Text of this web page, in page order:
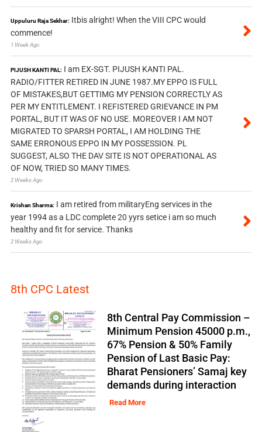
Uppuluru Raja Sekhar: Itbis alright! When the VIII CPC would
commence!
1 Week Ago
PIJUSH KANTI PAL: I am EX-SGT. PIJUSH KANTI PAL.
RADIO/FITTER RETIRED IN JUNE 1987.MY EPPO IS FULL
OF MISTAKES,BUT GETTIMG MY PENSION CORRECTLY AS
PER MY ENTITLEMENT. I REFISTERED GRIEVANCE IN PM
PORTAL, BUT IT WAS OF NO USE. MOREOVER I AM NOT
MIGRATED TO SPARSH PORTAL, I AM HOLDING THE
SAME ERRONOUS EPPO IN MY POSSESSION. PL
SUGGEST, ALSO THE DAV SITE IS NOT OPERATIONAL AS
OF NOW, TRIED SO MANY TIMES.
2 Weeks Ago
Krishan Sharma: I am retired from militaryEng services in the
year 1994 as a LDC complete 20 yyrs setice i am so much
healthy and fit for service. Thanks
2 Weeks Ago
8th CPC Latest
8th Central Pay Commission –
Minimum Pension 45000 p.m.,
67% Pension & 50% Family
Pension of Last Basic Pay:
Bharat Pensioners’ Samaj key
demands during interaction
Read More